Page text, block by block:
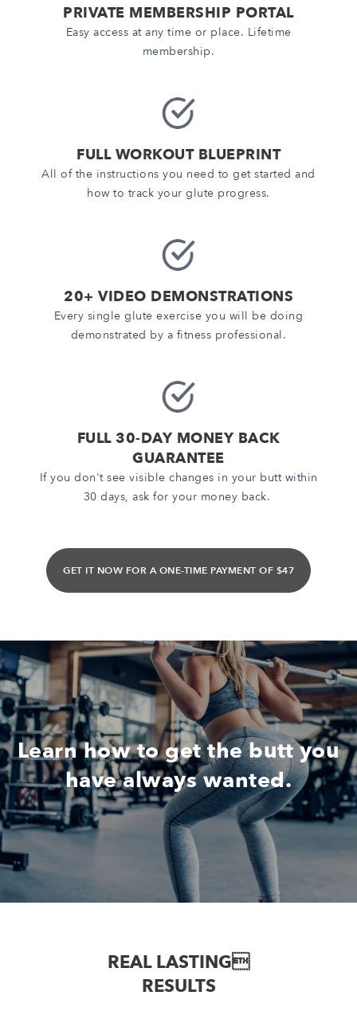
PRIVATE MEMBERSHIP PORTAL
Easy access at any time or place. Lifetime
membership.
FULL WORKOUT BLUEPRINT
All of the instructions you need to get started and
how to track your glute progress.
20+ VIDEO DEMONSTRATIONS
Every single glute exercise you will be doing
demonstrated by a fitness professional.
FULL 30-DAY MONEY BACK
GUARANTEE
If you don't see visible changes in your butt within
30 days, ask for your money back.
GET IT NOW FOR A ONE-TIME PAYMENT OF $47
Learn how to get the butt you
have always wanted.
REAL LASTING
RESULTS